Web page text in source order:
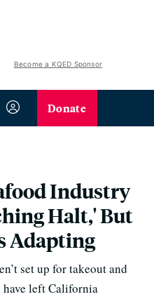
Become a KQED Sponsor
Donate
Industry
Halt,' But
Adapting
set up for takeout and
left California